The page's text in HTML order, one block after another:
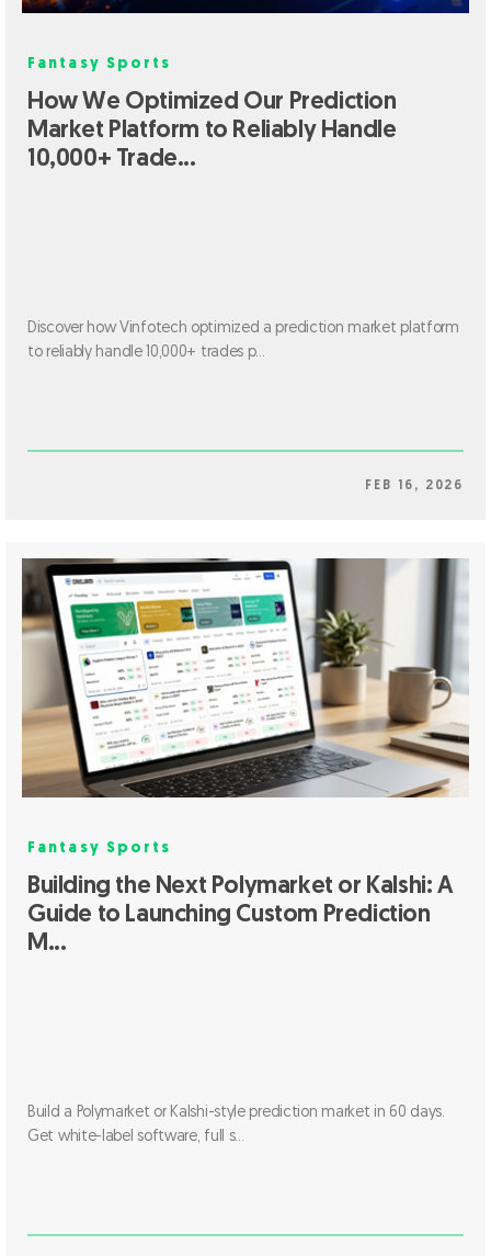
Fantasy Sports
How We Optimized Our Prediction
Market Platform to Reliably Handle
10,000+ Trade...
Discover how Vinfotech optimized a prediction market platform
to reliably handle 10,000+ trades p...
FEB 16, 2026
Fantasy Sports
Building the Next Polymarket or Kalshi: A
Guide to Launching Custom Prediction
M...
Build a Polymarket or Kalshi-style prediction market in 60 days.
Get white-label software, full s...